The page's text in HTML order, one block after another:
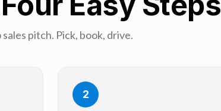
pitch. Pick, book, drive.
2